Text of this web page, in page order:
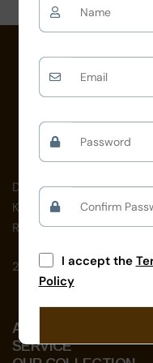
D-192, near School For
Kamla Nehru Nagar,
Rajasthan 342008
24 X 7 Open
ABOUT US
SERVICE
I accept the
Policy